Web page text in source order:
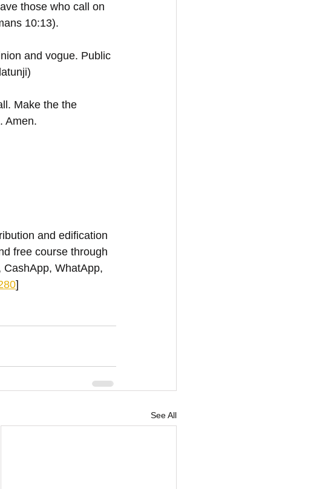
those who call on
10:13).
and vogue. Public
Make the the
Amen.
and edification
free course through
WhatApp,
‬]
See All